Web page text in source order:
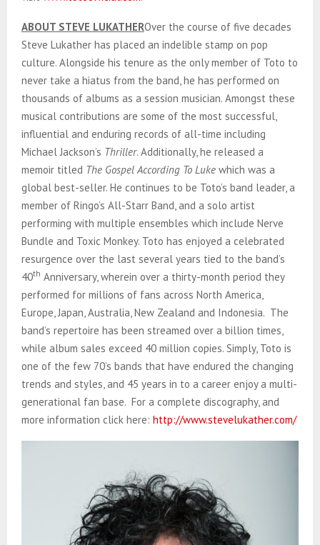
ABOUT STEVE LUKATHEROver the course of five decades
Steve Lukather has placed an indelible stamp on pop
culture. Alongside his tenure as the only member of Toto to
never take a hiatus from the band, he has performed on
thousands of albums as a session musician. Amongst these
musical contributions are some of the most successful,
influential and enduring records of all-time including
Michael Jackson’s Thriller. Additionally, he released a
memoir titled The Gospel According To Luke which was a
global best-seller. He continues to be Toto’s band leader, a
member of Ringo’s All-Starr Band, and a solo artist
performing with multiple ensembles which include Nerve
Bundle and Toxic Monkey. Toto has enjoyed a celebrated
resurgence over the last several years tied to the band’s
40th Anniversary, wherein over a thirty-month period they
performed for millions of fans across North America,
Europe, Japan, Australia, New Zealand and Indonesia. The
band’s repertoire has been streamed over a billion times,
while album sales exceed 40 million copies. Simply, Toto is
one of the few 70’s bands that have endured the changing
trends and styles, and 45 years in to a career enjoy a multi-
generational fan base. For a complete discography, and
more information click here: http://www.stevelukather.com/